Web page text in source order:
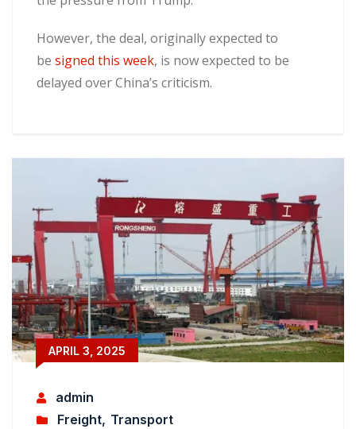
However, the deal, originally expected to
be signed this week, is now expected to be
delayed over China’s criticism.
APRIL 3, 2025
admin
Freight, Transport